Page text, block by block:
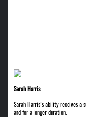
Sarah Harris
Sarah Harris’s ability receives a
and for a longer duration.